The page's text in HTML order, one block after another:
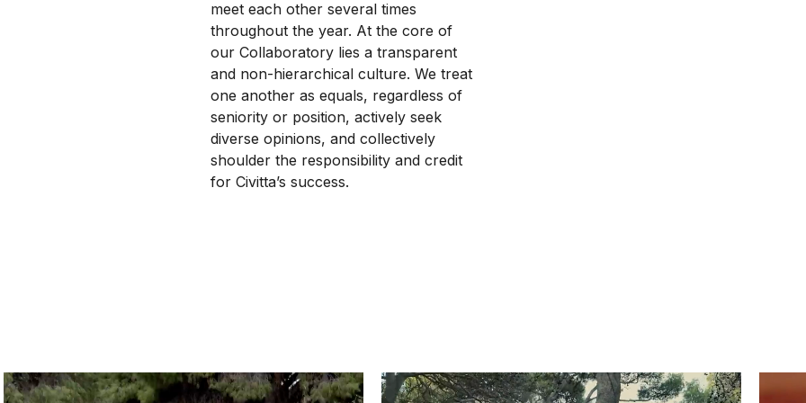
meet each other several times
throughout the year. At the core of
our Collaboratory lies a transparent
and non-hierarchical culture. We treat
one another as equals, regardless of
seniority or position, actively seek
diverse opinions, and collectively
shoulder the responsibility and credit
for Civitta’s success.